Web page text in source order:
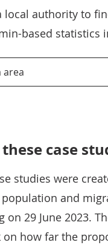
local authority to
based statistics
case
studies were
and
on 29 June 2023.
on how far the